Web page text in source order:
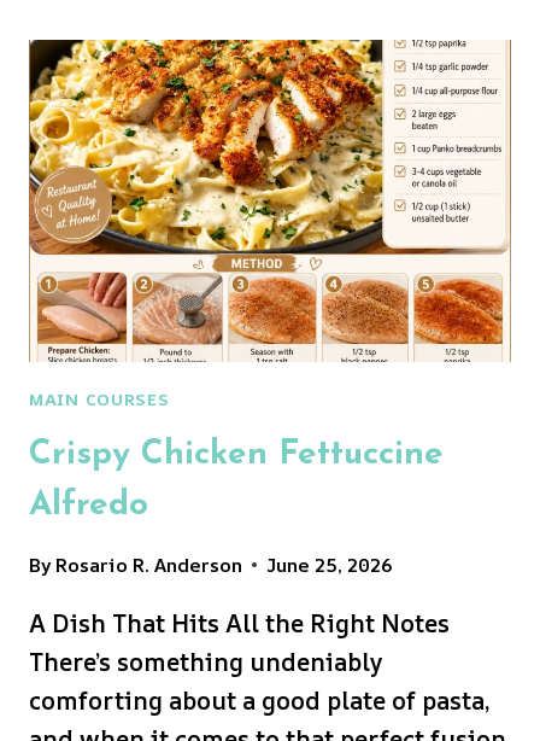
AN
AMAZING
ULTIMATE
RECIPE
MAIN COURSES
Crispy Chicken Fettuccine
Alfredo
ByRosario R. Anderson June 25, 2026
A Dish That Hits All the Right Notes
There’s something undeniably
comforting about a good plate of pasta,